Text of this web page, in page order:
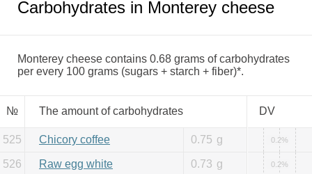
Carbohydrates in Monterey cheese
Monterey cheese contains 0.68 grams of carbohydrates
per every 100 grams (sugars + starch + fiber)*.
№ The amount of carbohydrates DV
525 Chicory coffee 0.75 g 0.2%
526 Raw egg white 0.73 g 0.2%